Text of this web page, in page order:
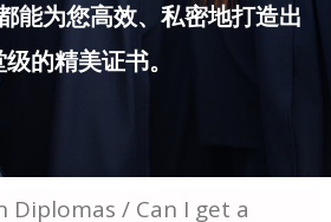
能为您高效、私密地打造出
的精美证书。
Diplomas / Can I get a